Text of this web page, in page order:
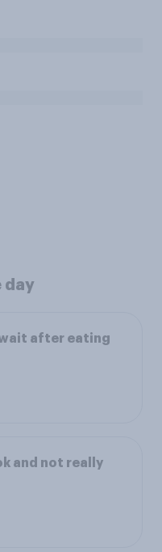
day
wait after eating
and not really